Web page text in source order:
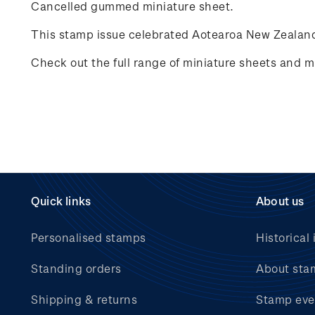
Cancelled gummed miniature sheet.
This stamp issue celebrated Aotearoa New
Check out the full range of miniature sheets and
Quick links
Personalised stamps
Standing orders
Shipping & returns
About us
Historical
About
Stamp